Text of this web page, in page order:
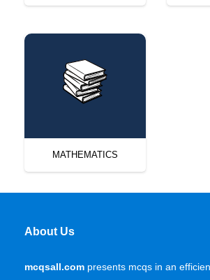
MATHEMATICS
About Us
mcqsall.com presents mcqs in an